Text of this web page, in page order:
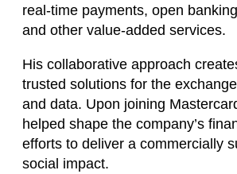
real-time payments, open
and other value-added services.
His collaborative approach
trusted solutions for the
and data. Upon joining
helped shape the company’s
efforts to deliver a commercially
social impact.